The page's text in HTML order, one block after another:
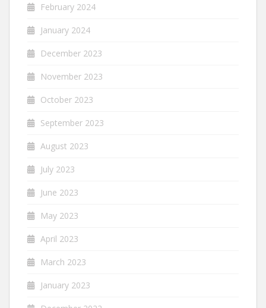
February 2024
January 2024
December 2023
November 2023
October 2023
September 2023
August 2023
July 2023
June 2023
May 2023
April 2023
March 2023
January 2023